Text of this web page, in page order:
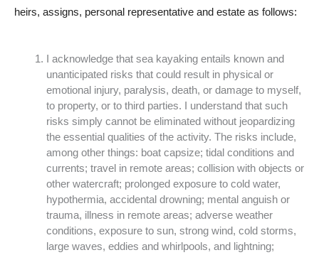
heirs, assigns, personal representative and estate as follows:
I acknowledge that sea kayaking entails known and
unanticipated risks that could result in physical or
emotional injury, paralysis, death, or damage to myself,
to property, or to third parties. I understand that such
risks simply cannot be eliminated without jeopardizing
the essential qualities of the activity. The risks include,
among other things: boat capsize; tidal conditions and
currents; travel in remote areas; collision with objects or
other watercraft; prolonged exposure to cold water,
hypothermia, accidental drowning; mental anguish or
trauma, illness in remote areas; adverse weather
conditions, exposure to sun, strong wind, cold storms,
large waves, eddies and whirlpools, and lightning;